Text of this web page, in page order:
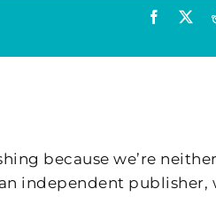
because we’re
independent publisher,